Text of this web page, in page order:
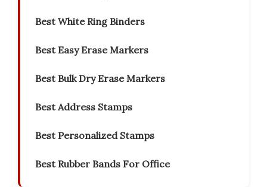
Best White Ring Binders
Best Easy Erase Markers
Best Bulk Dry Erase Markers
Best Address Stamps
Best Personalized Stamps
Best Rubber Bands For Office